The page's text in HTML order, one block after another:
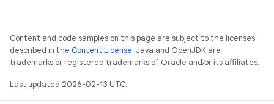
Content and code samples on this page are subject to the licenses
described in the Content License. Java and OpenJDK are
trademarks or registered trademarks of Oracle and/or its affiliates.
Last updated 2026-02-13 UTC.